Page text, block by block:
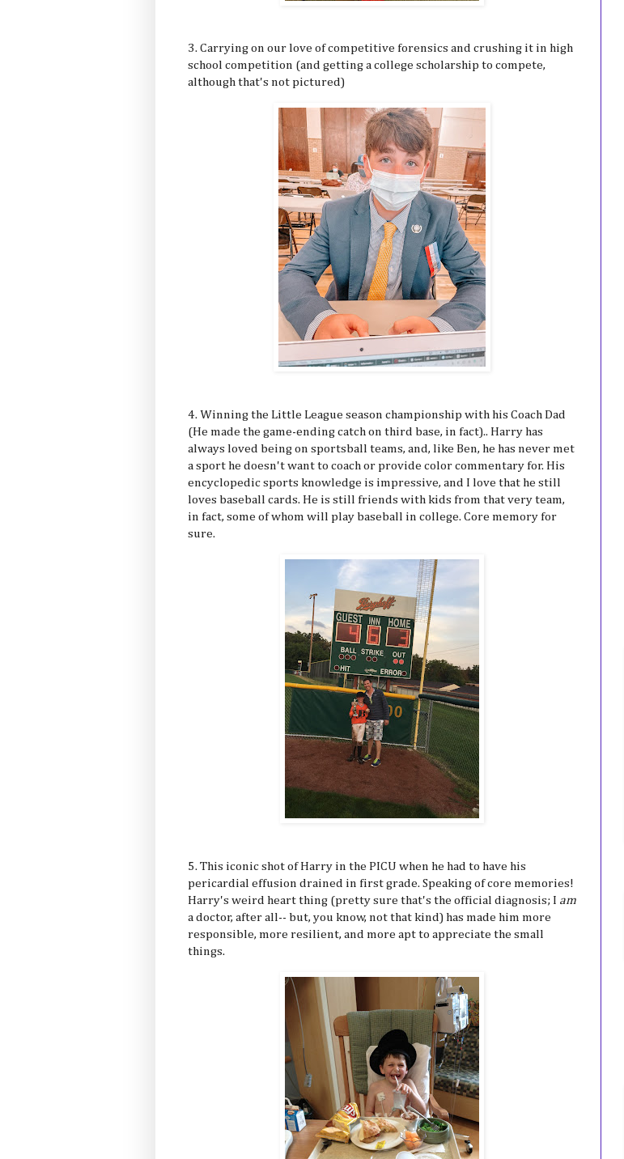
3. Carrying on our love of competitive forensics and crushing it in high
school competition (and getting a college scholarship to compete,
although that's not pictured)
4. Winning the Little League season championship with his Coach Dad
(He made the game-ending catch on third base, in fact).. Harry has
always loved being on sportsball teams, and, like Ben, he has never met
a sport he doesn't want to coach or provide color commentary for. His
encyclopedic sports knowledge is impressive, and I love that he still
loves baseball cards. He is still friends with kids from that very team,
in fact, some of whom will play baseball in college. Core memory for
sure.
5. This iconic shot of Harry in the PICU when he had to have his
pericardial effusion drained in first grade. Speaking of core memories!
Harry's weird heart thing (pretty sure that's the official diagnosis; I am
a doctor, after all-- but, you know, not that kind) has made him more
responsible, more resilient, and more apt to appreciate the small
things.